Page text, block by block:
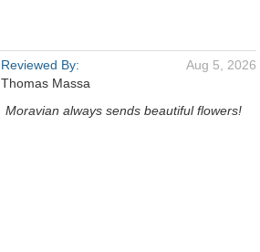
Reviewed By:
Thomas Massa
Aug 5, 2026
Moravian always sends beautiful flowers!